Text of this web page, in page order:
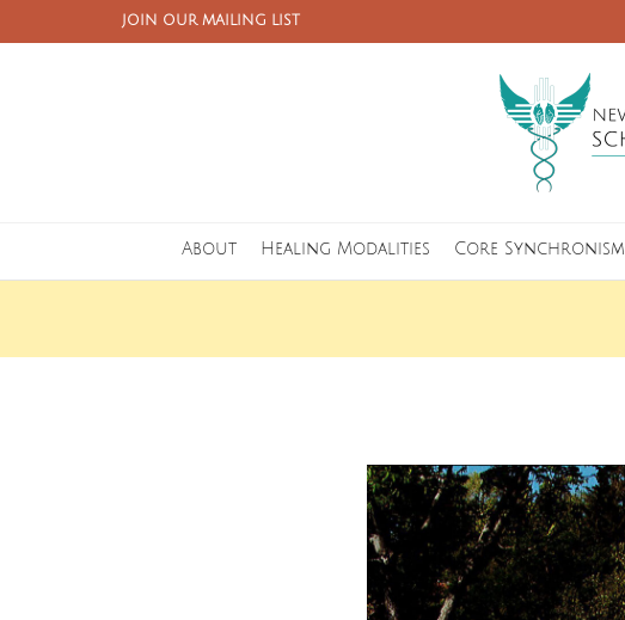
JOIN OUR MAILING LIST
About Healing Modalities Core Synchronism